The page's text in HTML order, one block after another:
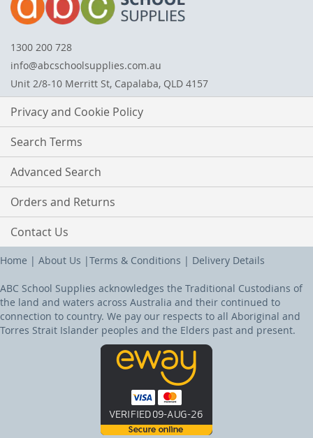
1300 200 728
info@abcschoolsupplies.com.au
Unit 2/8-10 Merritt St, Capalaba, QLD 4157
Privacy and Cookie Policy
Search Terms
Advanced Search
Orders and Returns
Contact Us
Home | About Us |Terms & Conditions | Delivery Details
ABC School Supplies acknowledges the Traditional Custodians of
the land and waters across Australia and their continued to
connection to country. We pay our respects to all Aboriginal and
Torres Strait Islander peoples and the Elders past and present.